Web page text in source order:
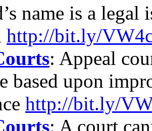
name is a
http://bit.ly/
: Appeal
based upon
http://bit.ly/
: A court